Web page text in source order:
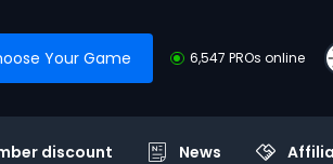
Your Game 6,547 PROs online
discount News